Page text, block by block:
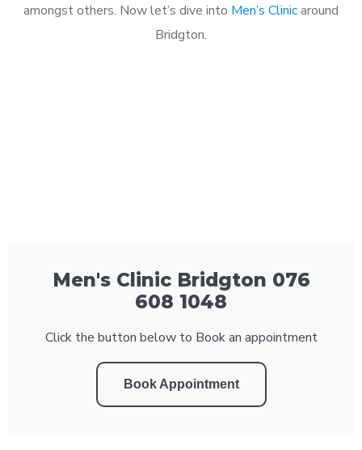
amongst others. Now let’s dive into Men’s Clinicaround
Bridgton.
Men's Clinic Bridgton 076
608 1048
Click the button below to Book an appointment
Book Appointment